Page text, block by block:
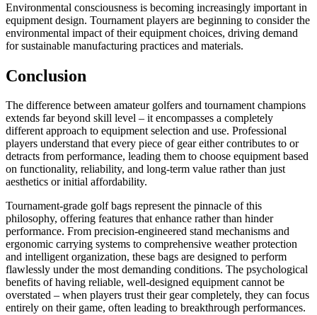
Environmental consciousness is becoming increasingly important in
equipment design. Tournament players are beginning to consider the
environmental impact of their equipment choices, driving demand
for sustainable manufacturing practices and materials.
Conclusion
The difference between amateur golfers and tournament champions
extends far beyond skill level – it encompasses a completely
different approach to equipment selection and use. Professional
players understand that every piece of gear either contributes to or
detracts from performance, leading them to choose equipment based
on functionality, reliability, and long-term value rather than just
aesthetics or initial affordability.
Tournament-grade golf bags represent the pinnacle of this
philosophy, offering features that enhance rather than hinder
performance. From precision-engineered stand mechanisms and
ergonomic carrying systems to comprehensive weather protection
and intelligent organization, these bags are designed to perform
flawlessly under the most demanding conditions. The psychological
benefits of having reliable, well-designed equipment cannot be
overstated – when players trust their gear completely, they can focus
entirely on their game, often leading to breakthrough performances.